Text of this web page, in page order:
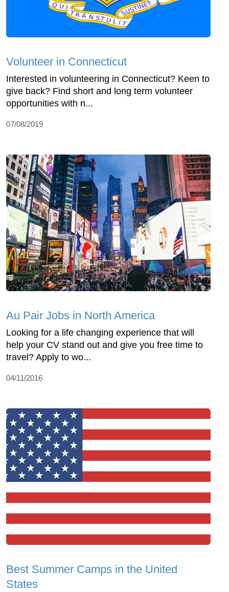
Volunteer in Connecticut
Interested in volunteering in Connecticut? Keen to
give back? Find short and long term volunteer
opportunities with n...
07/08/2019
Au Pair Jobs in North America
Looking for a life changing experience that will
help your CV stand out and give you free time to
travel? Apply to wo...
04/11/2016
Best Summer Camps in the United
States